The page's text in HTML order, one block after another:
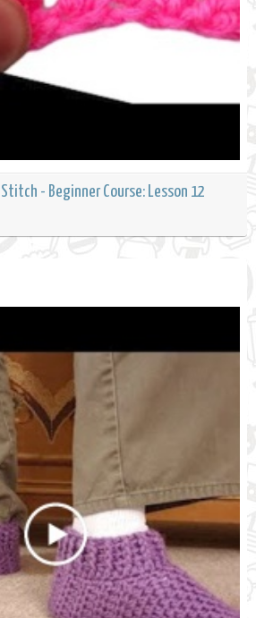
- Beginner Course: Lesson 12